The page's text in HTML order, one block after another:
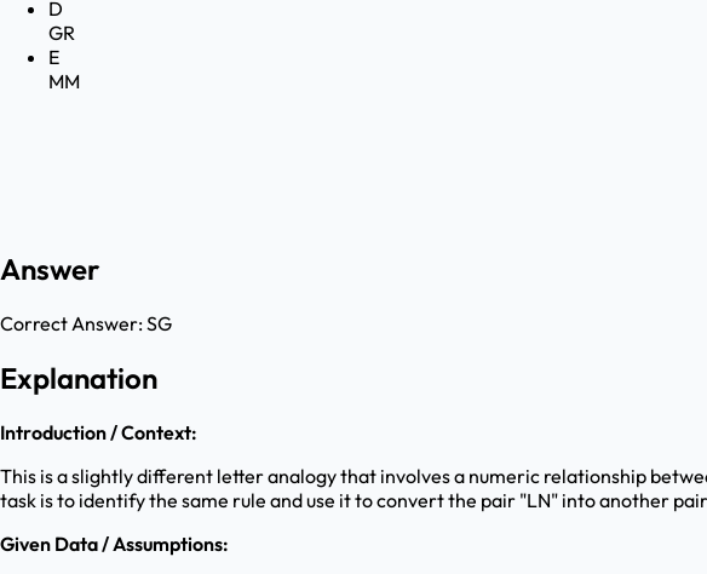
D
GR
E
MM
Answer
Correct Answer:SG
Explanation
Introduction / Context:
This is a slightly different letter analogy that involves a numeric relationship
task is to identify the same rule and use it to convert the pair "LN" into another
Given Data / Assumptions: